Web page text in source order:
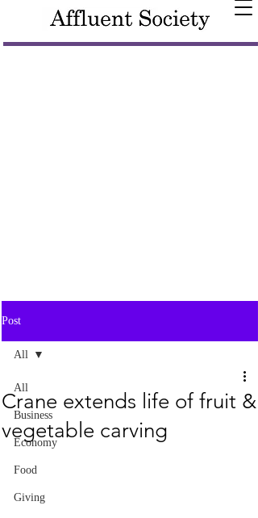
Post
All
Business
Economy
Food
Giving
All
Crane extends life of fruit &
vegetable carving